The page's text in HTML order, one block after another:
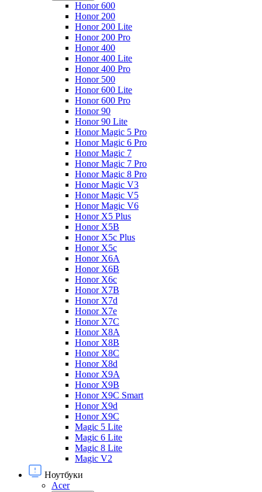
Honor 600
Honor 200
Honor 200 Lite
Honor 200 Pro
Honor 400
Honor 400 Lite
Honor 400 Pro
Honor 500
Honor 600 Lite
Honor 600 Pro
Honor 90
Honor 90 Lite
Honor Magic 5 Pro
Honor Magic 6 Pro
Honor Magic 7
Honor Magic 7 Pro
Honor Magic 8 Pro
Honor Magic V3
Honor Magic V5
Honor Magic V6
Honor X5 Plus
Honor X5B
Honor X5c Plus
Honor X5с
Honor X6A
Honor X6B
Honor X6c
Honor X7B
Honor X7d
Honor X7e
Honor X7С
Honor X8A
Honor X8B
Honor X8C
Honor X8d
Honor X9A
Honor X9B
Honor X9C Smart
Honor X9d
Honor X9С
Magic 5 Lite
Magic 6 Lite
Magic 8 Lite
Magic V2
Ноутбуки
Acer